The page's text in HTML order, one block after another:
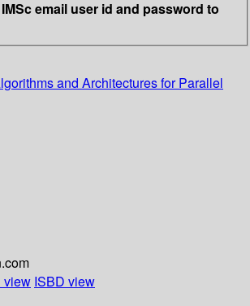
email user id and password to
and Architectures for Parallel
view ISBD view